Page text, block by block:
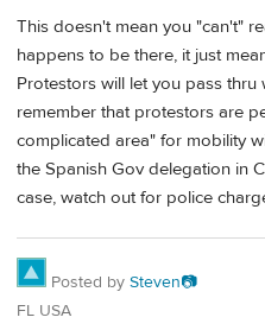
This doesn't mean you "can't"
happens to be there, it just
Protestors will let you pass
remember that protestors are
complicated area" for mobility
the Spanish Gov delegation in
case, watch out for police
Posted by Steven📷
FL USA